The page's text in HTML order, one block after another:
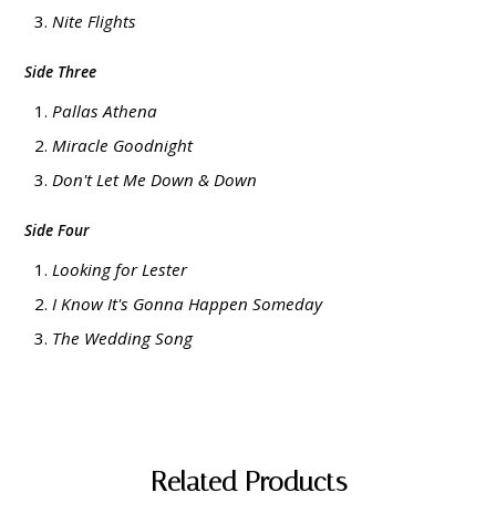
Nite Flights
Side Three
Pallas Athena
Miracle Goodnight
Don't Let Me Down & Down
Side Four
Looking for Lester
I Know It's Gonna Happen Someday
The Wedding Song
Related Products